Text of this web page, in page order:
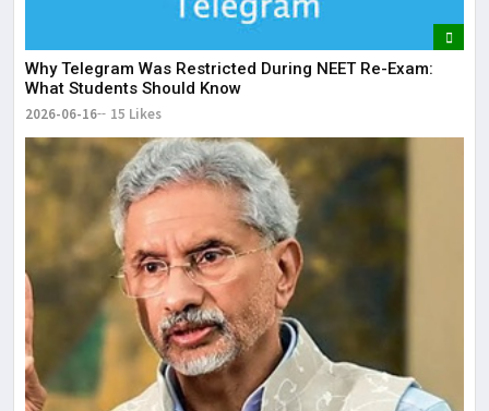
Why Telegram Was Restricted During NEET Re-Exam:
What Students Should Know
2026-06-16 15 Likes